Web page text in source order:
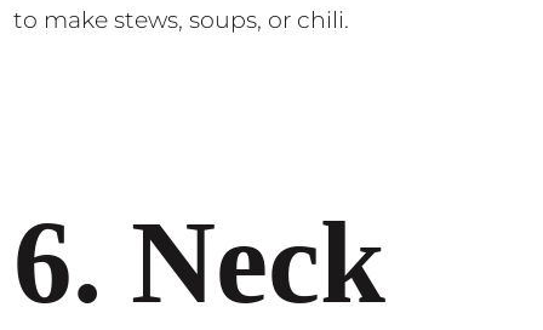
to make stews, soups, or chili.
6. Neck